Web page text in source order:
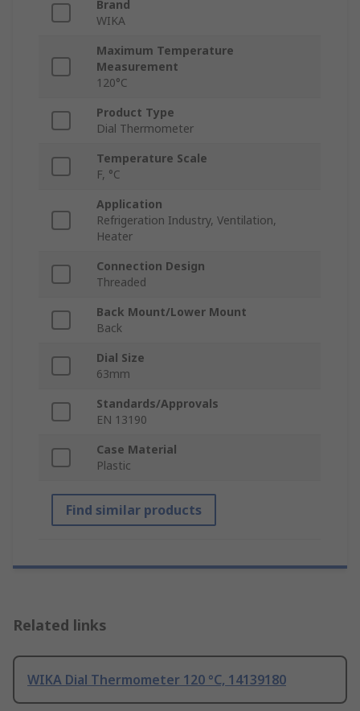
Brand
WIKA
Maximum Temperature
Measurement
120°C
Product Type
Dial Thermometer
Temperature Scale
F, °C
Application
Refrigeration Industry, Ventilation,
Heater
Connection Design
Threaded
Back Mount/Lower Mount
Back
Dial Size
63mm
Standards/Approvals
EN 13190
Case Material
Plastic
Find similar products
Related links
WIKA Dial Thermometer 120 °C, 14139180